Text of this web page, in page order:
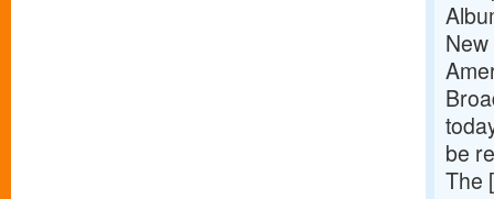
be
The